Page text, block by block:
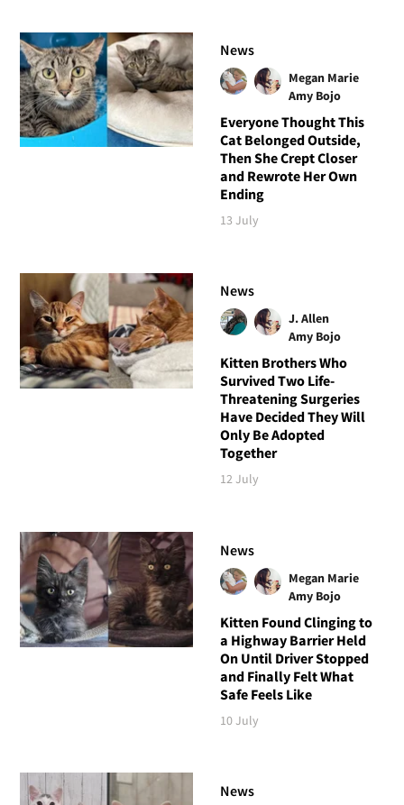
News
Megan Marie
Amy Bojo
Everyone Thought This
Cat Belonged Outside,
Then She Crept Closer
and Rewrote Her Own
Ending
13 July
News
J. Allen
Amy Bojo
Kitten Brothers Who
Survived Two Life-
Threatening Surgeries
Have Decided They Will
Only Be Adopted
Together
12 July
News
Megan Marie
Amy Bojo
Kitten Found Clinging to
a Highway Barrier Held
On Until Driver Stopped
and Finally Felt What
Safe Feels Like
10 July
News